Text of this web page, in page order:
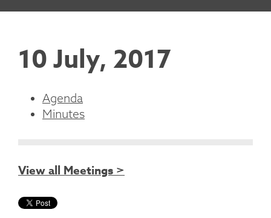
10 July, 2017
Agenda
Minutes
View all Meetings >